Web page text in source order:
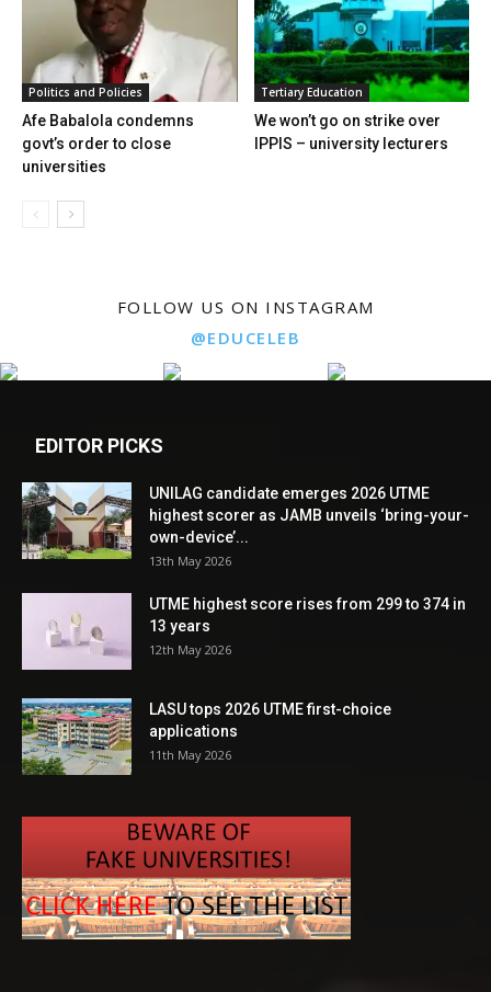
Politics and Policies
Afe Babalola condemns
govt’s order to close
universities
Tertiary Education
We won’t go on strike over
IPPIS – university lecturers
FOLLOW US ON INSTAGRAM
@EDUCELEB
EDITOR PICKS
UNILAG candidate emerges 2026 UTME
highest scorer as JAMB unveils ‘bring-your-
own-device’...
13th May 2026
UTME highest score rises from 299 to 374 in
13 years
12th May 2026
LASU tops 2026 UTME first-choice
applications
11th May 2026